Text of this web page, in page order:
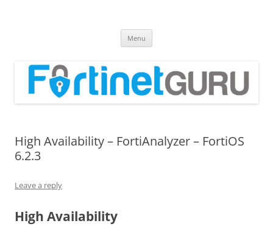
Menu
High Availability – FortiAnalyzer – FortiOS
6.2.3
Leave a reply
High Availability